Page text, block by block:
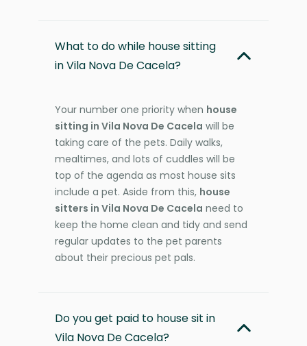
What to do while house sitting
in Vila Nova De Cacela?
Your number one priority when house
sitting in Vila Nova De Cacela will be
taking care of the pets. Daily walks,
mealtimes, and lots of cuddles will be
top of the agenda as most house sits
include a pet. Aside from this, house
sitters in Vila Nova De Cacela need to
keep the home clean and tidy and send
regular updates to the pet parents
about their precious pet pals.
Do you get paid to house sit in
Vila Nova De Cacela?